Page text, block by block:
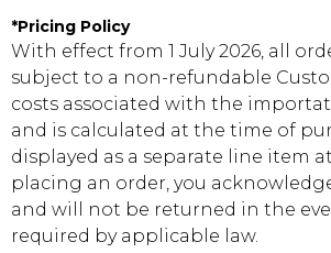
*Pricing Policy
With effect from 1 July 2026, all
subject to a non-refundable
costs associated with the
and is calculated at the time of
displayed as a separate line item
placing an order, you
and will not be returned in the
required by applicable law.